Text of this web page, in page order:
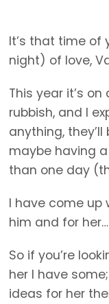
It’s that time of
night) of love,
This year it’s
rubbish, and I
anything,
maybe having
than one day
I have come up
him and for her…
So if you’re
her I have
ideas for her